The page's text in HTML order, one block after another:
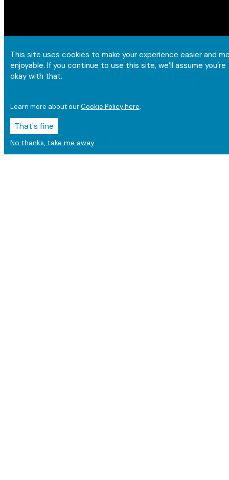
This site uses cookies to make your experience easier and
enjoyable. If you continue to use this site, we’ll assume you’re
okay with that.
Learn more about ourCookie Policy here.
That's fine
No thanks, take me away